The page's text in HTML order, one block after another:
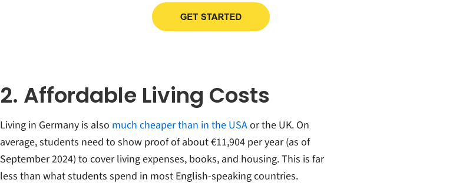
2. Affordable Living Costs
Living in Germany is also much cheaper than in the USAor the UK. On
average, students need to show proof of about €11,904 per year (as of
September 2024) to cover living expenses, books, and housing.This is far
less than what students spend in most English-speaking countries.